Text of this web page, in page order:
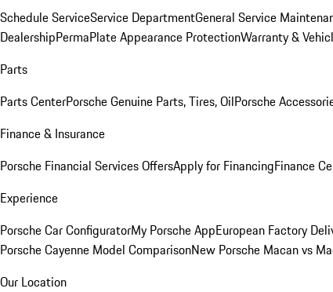
Schedule ServiceService DepartmentGeneral Service
DealershipPermaPlate Appearance ProtectionWarranty &
Parts
Parts CenterPorsche Genuine Parts, Tires, OilPorsche
Finance & Insurance
Porsche Financial Services OffersApply for FinancingFinance
Experience
Porsche Car ConfiguratorMy Porsche AppEuropean Factory
Porsche Cayenne Model ComparisonNew Porsche Macan vs
Our Location